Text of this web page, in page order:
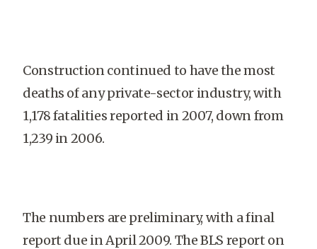
Construction continued to have the most
deaths of any private-sector industry, with
1,178 fatalities reported in 2007, down from
1,239 in 2006.
The numbers are preliminary, with a final
report due in April 2009. The BLS report on